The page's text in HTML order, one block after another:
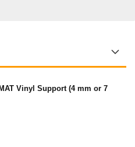
Vinyl Support (4 mm or 7